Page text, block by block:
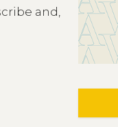
and,